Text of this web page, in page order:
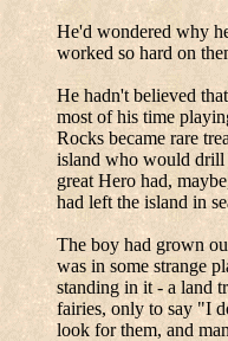
He'd wondered why
worked so hard on
He hadn't believed
most of his time
Rocks became rare
island who would drill
great Hero had,
had left the island in
The boy had grown
was in some strange
standing in it - a land
fairies, only to say "I
look for them, and